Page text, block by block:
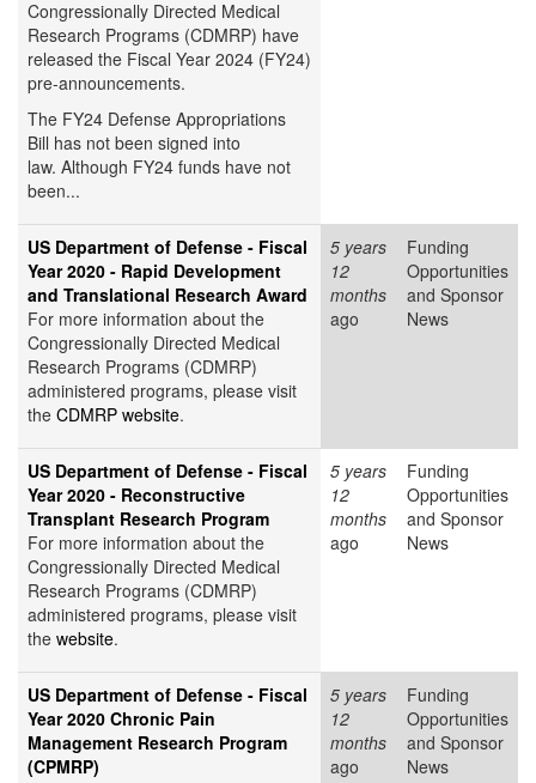
Congressionally Directed Medical
Research Programs (CDMRP) have
released the Fiscal Year 2024 (FY24)
pre-announcements.
The FY24 Defense Appropriations
Bill has not been signed into
law. Although FY24 funds have not
been...
US Department of Defense - Fiscal
Year 2020 - Rapid Development
and Translational Research Award
For more information about the
Congressionally Directed Medical
Research Programs (CDMRP)
administered programs, please visit
the CDMRP website.
5 years
12
months
ago
Funding
Opportunities
and Sponsor
News
US Department of Defense - Fiscal
Year 2020 - Reconstructive
Transplant Research Program
For more information about the
Congressionally Directed Medical
Research Programs (CDMRP)
administered programs, please visit
the website.
5 years
12
months
ago
Funding
Opportunities
and Sponsor
News
US Department of Defense - Fiscal
Year 2020 Chronic Pain
Management Research Program
(CPMRP)
5 years
12
months
ago
Funding
Opportunities
and Sponsor
News